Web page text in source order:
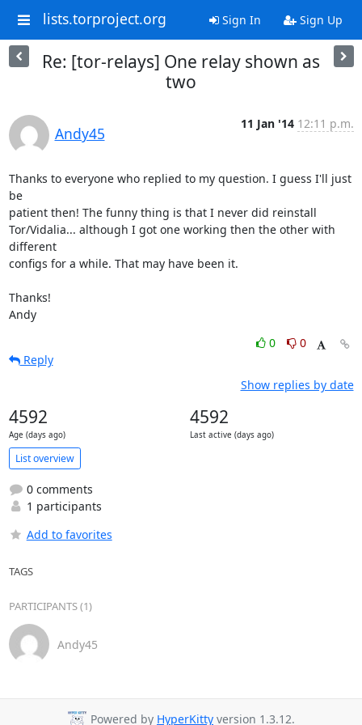
lists.torproject.org Sign In Sign Up
Re: [tor-relays] One relay shown as
two
Andy45
11 Jan '14 12:11 p.m.
Thanks to everyone who replied to my question. I guess I'll just
be
patient then! The funny thing is that I never did reinstall
Tor/Vidalia... although I got one working then the other with
different
configs for a while. That may have been it.
Thanks!
Andy
0
0
Reply
Show replies by date
4592
Age (days ago)
4592
Last active (days ago)
List overview
0 comments
1 participants
Add to favorites
TAGS
PARTICIPANTS (1)
Andy45
Powered by HyperKitty version 1.3.12.